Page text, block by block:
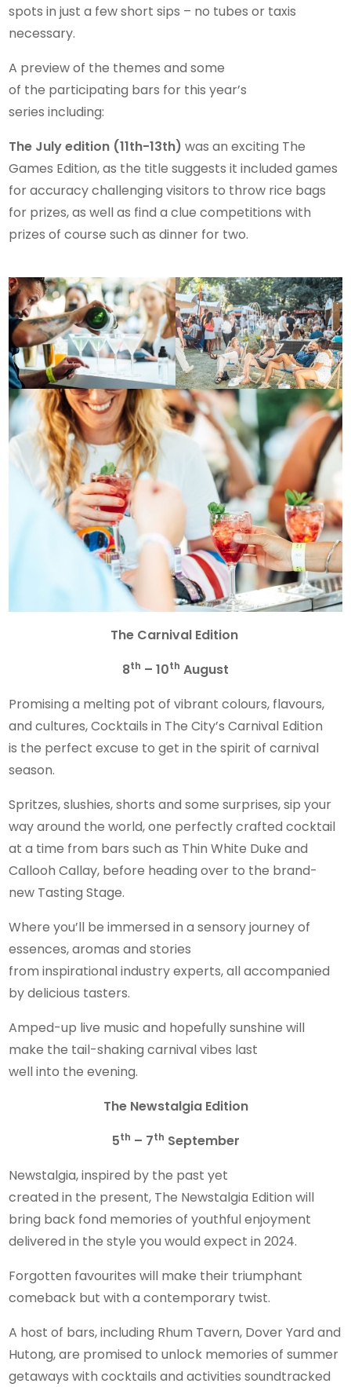
spots in just a few short sips – no tubes or taxis
necessary.
A preview of the themes and some
of the participating bars for this year’s
series including:
The July edition (11th-13th) was an exciting The
Games Edition, as the title suggests it included games
for accuracy challenging visitors to throw rice bags
for prizes, as well as find a clue competitions with
prizes of course such as dinner for two.
TheCarnival Edition
8th – 10th August
Promising a melting pot of vibrant colours, flavours,
and cultures, Cocktails in The City’s Carnival Edition
is the perfect excuse to get in the spirit of carnival
season.
Spritzes, slushies, shorts and some surprises, sip your
way around the world, one perfectly crafted cocktail
at a time from bars such as Thin White Duke and
Callooh Callay, before heading over to the brand-
new Tasting Stage.
Where you’ll be immersed in a sensory journey of
essences, aromas and stories
from inspirational industry experts, all accompanied
by delicious tasters.
Amped-up live music and hopefully sunshine will
make the tail-shaking carnival vibes last
well into the evening.
TheNewstalgia Edition
5th – 7th September
Newstalgia, inspired by the past yet
created in the present, The Newstalgia Edition will
bring back fond memories of youthful enjoyment
delivered in the style you would expect in 2024.
Forgotten favourites will make their triumphant
comeback but with a contemporary twist.
A host of bars, including Rhum Tavern, Dover Yard and
Hutong, are promised to unlock memories of summer
getaways with cocktails and activities soundtracked